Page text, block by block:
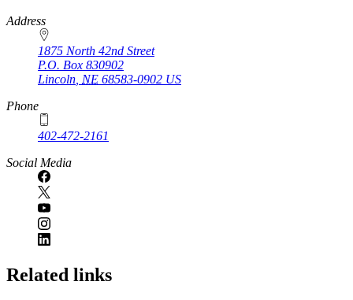
https://
www.unl.edu
Address
1875 North 42nd Street
P.O. Box 830902
Lincoln NE 68583-0902 US
Phone
402-472-2161
Social Media
Related links